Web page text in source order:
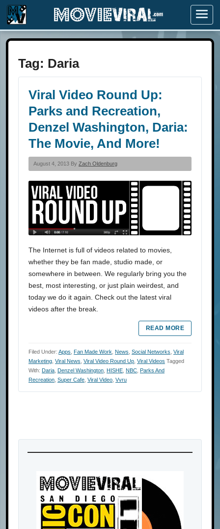
Menu
Tag: Daria
Viral Video Round Up:
Parks and Recreation,
Denzel Washington, Daria:
The Movie, And More!
August 4, 2013 By Zach Oldenburg
The Internet is full of videos related to movies,
whether they be fan made, studio made, or
somewhere in between. We regularly bring you the
best, most interesting, or just plain weirdest, and
today we do it again. Check out the latest viral
videos after the break.
READ MORE
Filed Under: Apps Fan Made Work News Social Networks Viral
Marketing Viral News Viral Video Round Up Viral Videos Tagged
With: Daria Denzel Washington HISHE NBC Parks And
Recreation Super Cafe Viral Video Vvru